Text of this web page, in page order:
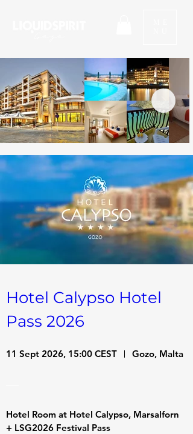
Hotel Calypso Hotel
Pass 2026
11 Sept 2026, 15:00 CEST Gozo, Malta
Hotel Room at Hotel Calypso, Marsalforn
+ LSG2026 Festival Pass